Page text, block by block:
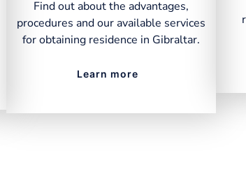
Find out about the advantages,
procedures and our available services
for obtaining residence in Gibraltar.
Learn more